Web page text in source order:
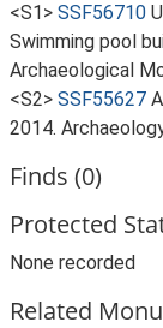
<S1> SSF56710
Swimming pool
Archaeological
<S2> SSF55627
2014.
Finds (0)
Protected
None recorded
Related